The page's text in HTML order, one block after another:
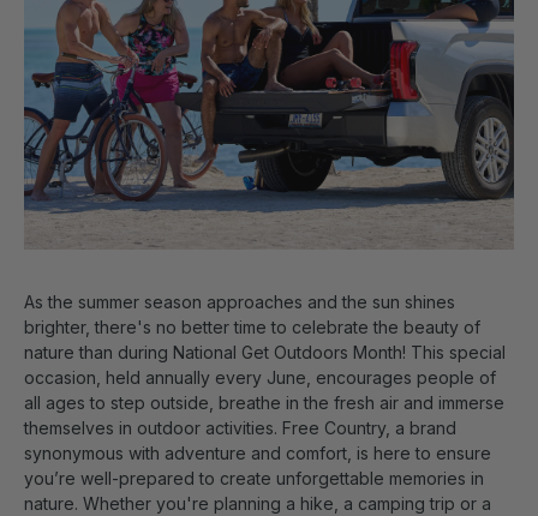
As the summer season approaches and the sun shines
brighter, there's no better time to celebrate the beauty of
nature than during National Get Outdoors Month! This special
occasion, held annually every June, encourages people of
all ages to step outside, breathe in the fresh air and immerse
themselves in outdoor activities. Free Country, a brand
synonymous with adventure and comfort, is here to ensure
you’re well-prepared to create unforgettable memories in
nature. Whether you're planning a hike, a camping trip or a